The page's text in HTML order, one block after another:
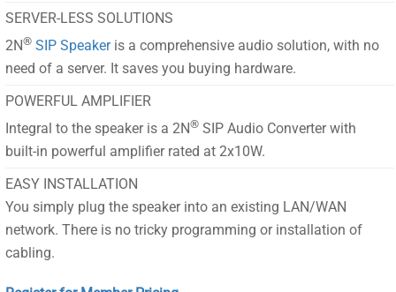
SERVER-LESS SOLUTIONS
2N® SIP Speakeris a comprehensive audio solution, with no
need of a server. It saves you buying hardware.
POWERFUL AMPLIFIER
Integral to the speaker is a 2N® SIP Audio Converter with
built-in powerful amplifier rated at 2x10W.
EASY INSTALLATION
You simply plug the speaker into an existing LAN/WAN
network. There is no tricky programming or installation of
cabling.